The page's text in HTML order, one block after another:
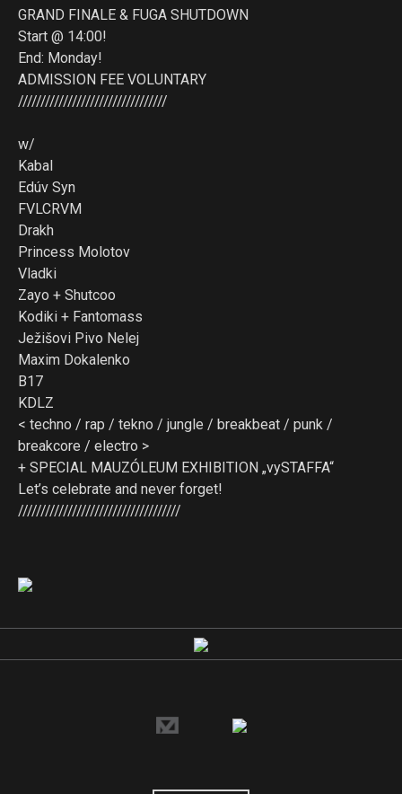
GRAND FINALE & FUGA SHUTDOWN
Start @ 14:00!
End: Monday!
ADMISSION FEE VOLUNTARY
/////////////////////////////////
w/
Kabal
Edúv Syn
FVLCRVM
Drakh
Princess Molotov
Vladki
Zayo + Shutcoo
Kodiki + Fantomass
Ježišovi Pivo Nelej
Maxim Dokalenko
B17
KDLZ
< techno / rap / tekno / jungle / breakbeat / punk /
breakcore / electro >
+ SPECIAL MAUZÓLEUM EXHIBITION „vySTAFFA“
Let’s celebrate and never forget!
////////////////////////////////////